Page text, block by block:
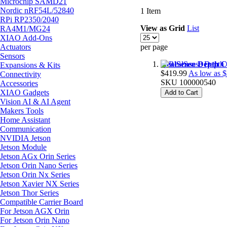
Nordic nRF54L/52840
RPi RP2350/2040
RA4M1/MG24
XIAO Add-Ons
Actuators
Sensors
Expansions & Kits
Connectivity
Accessories
XIAO Gadgets
Vision AI & AI Agent
Makers Tools
Home Assistant
Communication
NVIDIA Jetson
Jetson Module
Jetson AGx Orin Series
Jetson Orin Nano Series
Jetson Orin Nx Series
Jetson Xavier NX Series
Jetson Thor Series
Compatible Carrier Board
For Jetson AGX Orin
For Jetson Orin Nano
1 Item
View as Grid List
per page
RealSense Depth
$419.99 As low as
SKU 100000540
Add to Cart